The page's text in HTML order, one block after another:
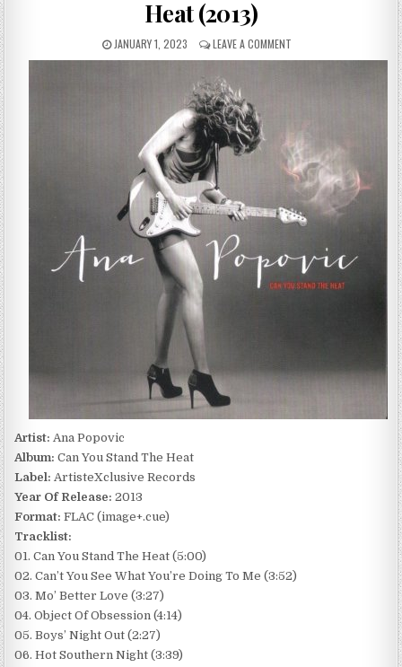
Heat (2013)
PUBLISHED
DATE:
JANUARY 1, 2023 LEAVE A COMMENTON
ANA
STAND
THE
HEAT
(2013)
Artist: Ana Popovic
Album: Can You Stand The Heat
Label: ArtisteXclusive Records
Year Of Release: 2013
Format: FLAC (image+.cue)
Tracklist:
01. Can You Stand The Heat (5:00)
02. Can’t You See What You’re Doing To Me (3:52)
03. Mo’ Better Love (3:27)
04. Object Of Obsession (4:14)
05. Boys’ Night Out (2:27)
06. Hot Southern Night (3:39)